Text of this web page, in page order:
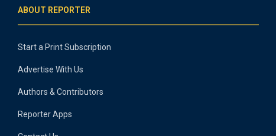
ABOUT REPORTER
Start a Print Subscription
Advertise With Us
Authors & Contributors
Reporter Apps